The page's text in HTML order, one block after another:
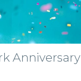
Anniversary